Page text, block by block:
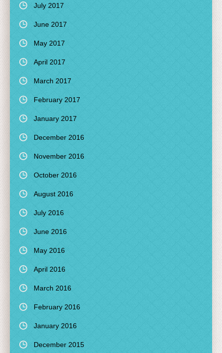
July 2017
June 2017
May 2017
April 2017
March 2017
February 2017
January 2017
December 2016
November 2016
October 2016
August 2016
July 2016
June 2016
May 2016
April 2016
March 2016
February 2016
January 2016
December 2015